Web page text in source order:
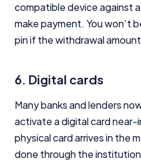
compatible device against
make payment. You won’t
pin if the withdrawal
6. Digital cards
Many banks and lenders
activate a digital card
physical card arrives in the
done through the
InfoChoice.com.au
comparison services to
financial decisions. We do
provider in the market. Our
providers for sponsored
advertisements, and
editorial integrity.
For more detailed
How We Get Paid
Editorial Guidelinespages.